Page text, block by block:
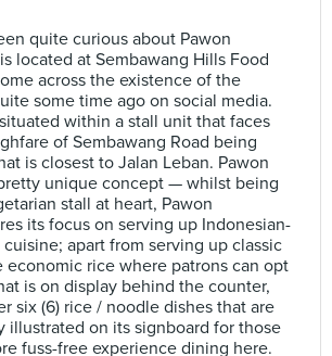
quite curious about Pawon
located at Sembawang Hills Food
across the existence of the
some time ago on social media.
within a stall unit that faces
of Sembawang Road being
is closest to Jalan Leban. Pawon
unique concept — whilst being
stall at heart, Pawon
its focus on serving up Indonesian-
apart from serving up classic
economic rice where patrons can opt
is on display behind the counter,
six (6) rice / noodle dishes that are
illustrated on its signboard for those
fuss-free experience dining here.